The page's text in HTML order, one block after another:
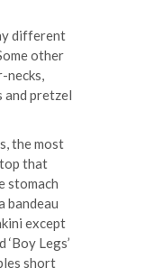
different
other
necks,
and pretzel
the most
top that
stomach
bandeau
except
Legs’
short